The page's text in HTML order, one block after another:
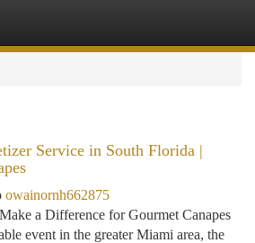
Service in South Florida |
owainornh662875
a Difference for Gourmet Canapes
event in the greater Miami area, the